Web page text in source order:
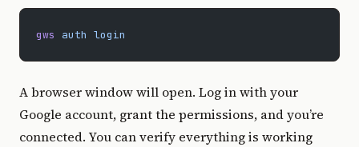
gws auth login
A browser window will open. Log in with your
Google account, grant the permissions, and you’re
connected. You can verify everything is working